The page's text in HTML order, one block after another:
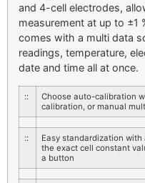
and 4-cell electrodes,
measurement at up to ±1
comes with a multi data
readings, temperature,
date and time all at once.
::
Choose auto-calibration
calibration, or manual
::
Easy standardization
the exact cell constant
a button